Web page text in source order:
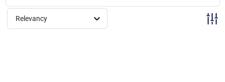
Hanging Baskets & Planters
Relevancy